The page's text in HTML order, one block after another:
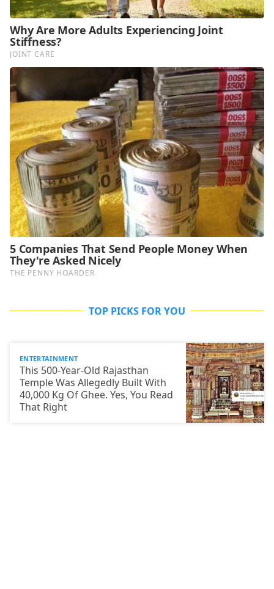
TOP PICKS FOR YOU
ENTERTAINMENT
This 500-Year-Old Rajasthan
Temple Was Allegedly Built With
40,000 Kg Of Ghee. Yes, You Read
That Right